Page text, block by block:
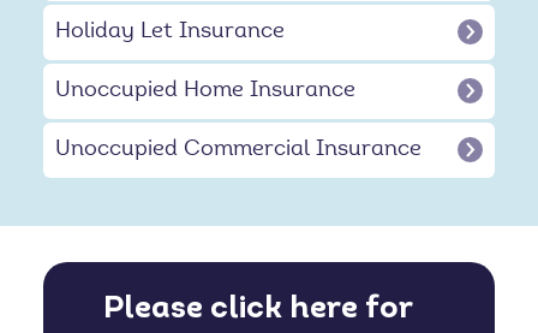
Holiday Let Insurance
Unoccupied Home Insurance
Unoccupied Commercial Insurance
Please click here for